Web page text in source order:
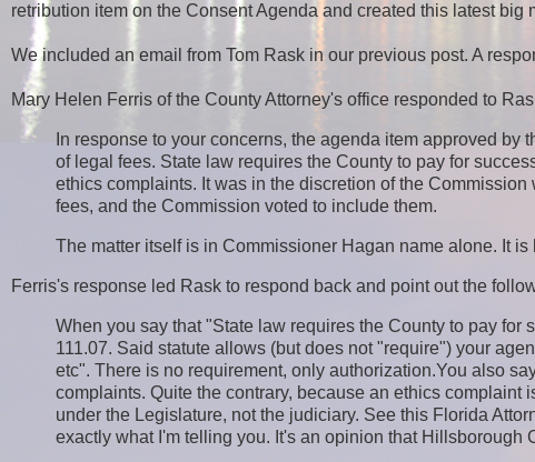
retribution item on the Consent Agenda and created this latest big
We included an email from Tom Rask in our previous post. A
Mary Helen Ferris of the County Attorney's office responded to
In response to your concerns, the agenda item approved
of legal fees. State law requires the County to pay for
ethics complaints. It was in the discretion of the
fees, and the Commission voted to include them.
The matter itself is in Commissioner Hagan name alone. It
Ferris's response led Rask to respond back and point out the
When you say that "State law requires the County to pay
111.07. Said statute allows (but does not "require") your
etc". There is no requirement, only authorization.You also
complaints. Quite the contrary, because an ethics
under the Legislature, not the judiciary. See this Florida
exactly what I'm telling you. It's an opinion that Hillsborough